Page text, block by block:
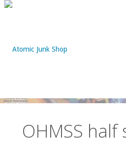
Skip
OHMSS half